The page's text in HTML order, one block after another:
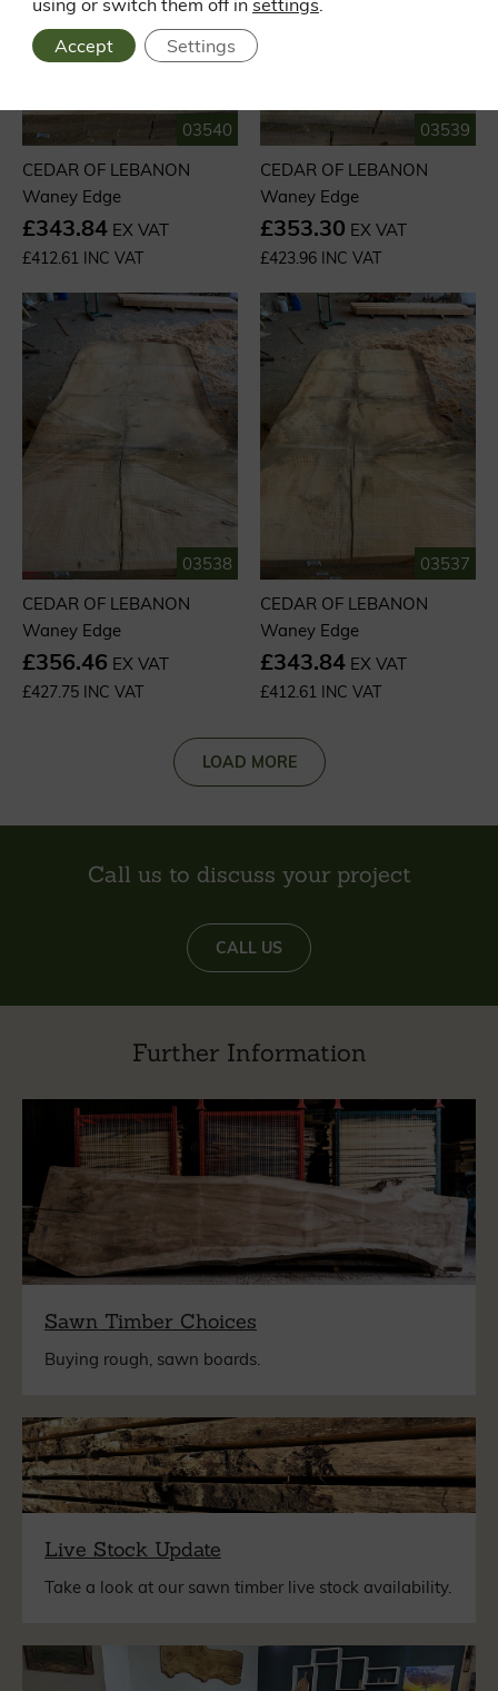
03540
CEDAR OF LEBANON
Waney Edge
£343.84 EX VAT
£412.61 INC VAT
03539
CEDAR OF LEBANON
Waney Edge
£353.30 EX VAT
£423.96 INC VAT
03538
CEDAR OF LEBANON
Waney Edge
£356.46 EX VAT
£427.75 INC VAT
03537
CEDAR OF LEBANON
Waney Edge
£343.84 EX VAT
£412.61 INC VAT
LOAD MORE
Call us to discuss your project
CALL US
Further Information
Sawn Timber Choices
Buying rough, sawn boards.
Live Stock Update
Take a look at our sawn timber live stock availability.
Accept
Settings